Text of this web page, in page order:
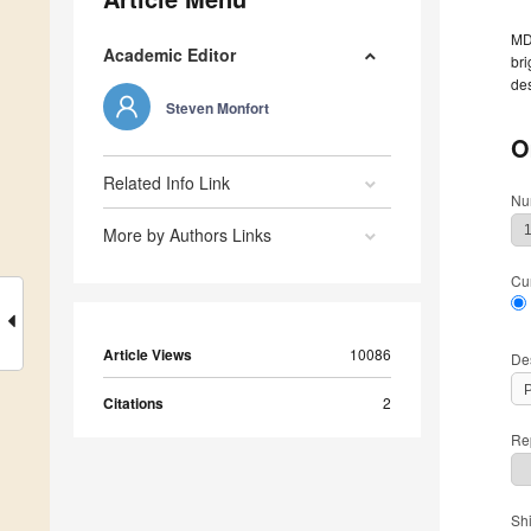
Academic Editor
Steven Monfort
Related Info Link
More by Authors Links
Article Views 10086
Citations 2